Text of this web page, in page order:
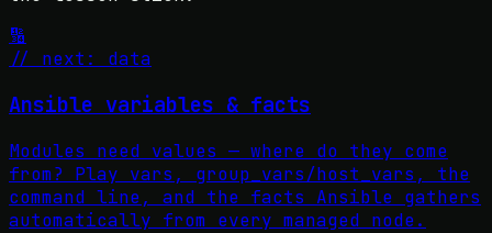
🔢
// next: data
Ansible variables & facts
Modules need values — where do they come
from? Play vars, group_vars/host_vars, the
command line, and the facts Ansible gathers
automatically from every managed node.